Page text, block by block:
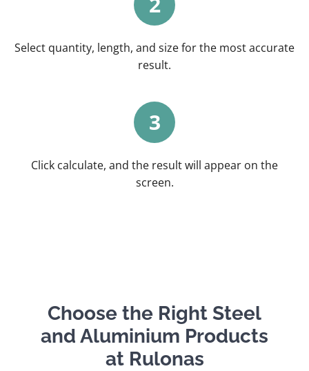
Select quantity, length, and size for the most accurate
result.
3
Click calculate, and the result will appear on the
screen.
Choose the Right Steel
and Aluminium Products
at Rulonas